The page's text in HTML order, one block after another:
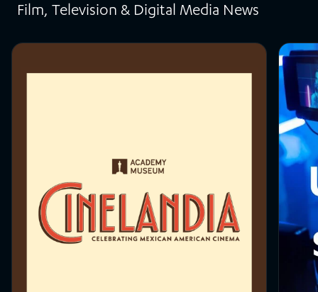
Film, Television & Digital Media News